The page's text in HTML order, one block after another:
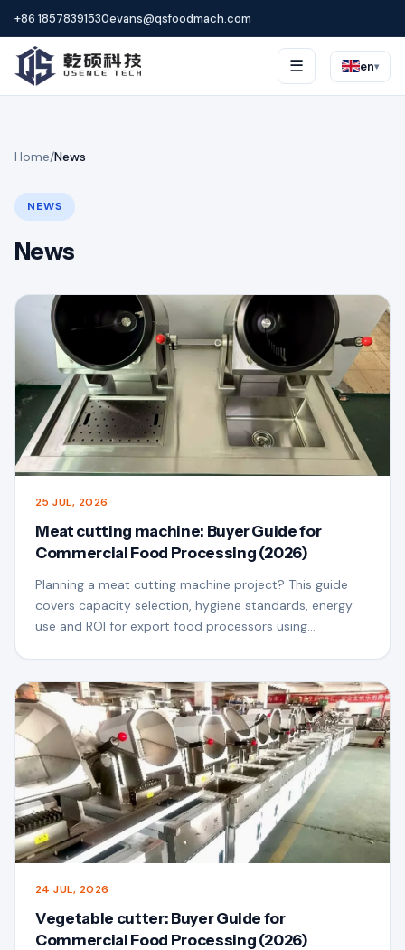
+86 18578391530evans@qsfoodmach.com
☰ en▾
Home/News
NEWS
News
25 JUL, 2026
Meat cutting machine: Buyer Guide for
Commercial Food Processing (2026)
Planning a meat cutting machine project? This guide
covers capacity selection, hygiene standards, energy
use and ROI for export food processors using
24 JUL, 2026
Vegetable cutter: Buyer Guide for
Commercial Food Processing (2026)